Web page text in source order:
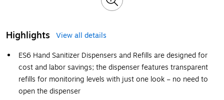
Highlights
View all details
ES6 Hand Sanitizer Dispensers and Refills are designed for
cost and labor savings; the dispenser features transparent
refills for monitoring levels with just one look – no need to
open the dispenser